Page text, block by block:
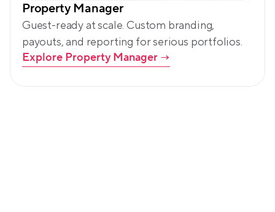
Property Manager
Guest-ready at scale. Custom branding,
payouts, and reporting for serious portfolios.
Explore Property Manager →